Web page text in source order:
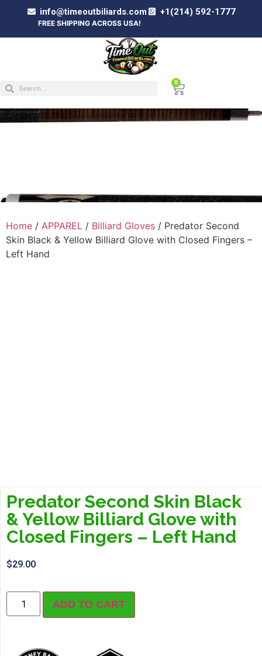
info@timeoutbiliards.com +1(214) 592-1777
FREE SHIPPING ACROSS USA!
0
Home / APPAREL / Billiard Gloves / Predator Second
Skin Black & Yellow Billiard Glove with Closed Fingers –
Left Hand
Predator Second Skin Black
& Yellow Billiard Glove with
Closed Fingers – Left Hand
$29.00
ADD TO CART